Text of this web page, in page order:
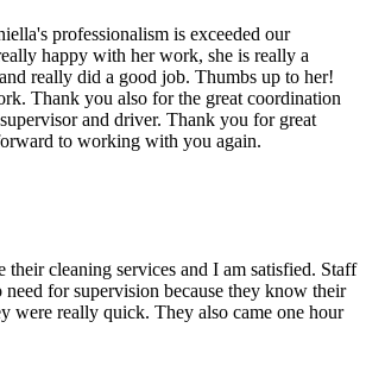
professionalism is exceeded our
happy with her work, she is really a
really did a good job. Thumbs up to her!
Thank you also for the great coordination
and driver. Thank you for great
to working with you again.
their cleaning services and I am satisfied. Staff
need for supervision because they know their
were really quick. They also came one hour